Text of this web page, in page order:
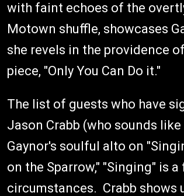
with faint echoes of the
Motown shuffle, showcases
she revels in the providence
piece, "Only You Can Do it."
The list of guests who have
Jason Crabb (who sounds
Gaynor's soulful alto on
on the Sparrow," "Singing" is
circumstances. Crabb shows